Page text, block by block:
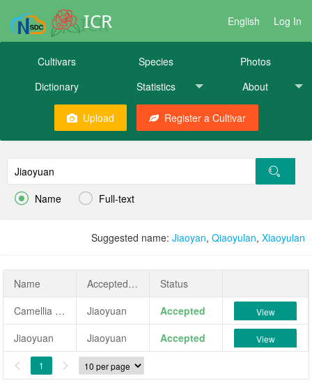
ICR English Log In
Cultivars Species
Photos
Dictionary
Statistics About
Upload Register a Cultivar
 Name  Full-text
Suggested name: Jiaoyan, Qiaoyulan, Xiaoyulan
Name AcceptedName
Status
Camellia reticulata 'Jiaoyuan'
Jiaoyuan Accepted View
Jiaoyuan Jiaoyuan Accepted View
 1 